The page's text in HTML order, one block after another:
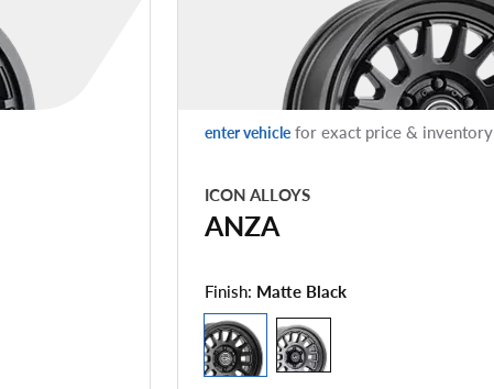
enter vehiclefor exact price & inventory
ICON ALLOYS
ANZA
Finish: Matte Black